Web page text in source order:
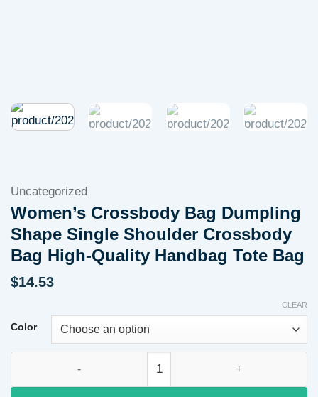
Uncategorized
Women’s Crossbody Bag Dumpling
Shape Single Shoulder Crossbody
Bag High-Quality Handbag Tote Bag
$14.53
Color
CLEAR